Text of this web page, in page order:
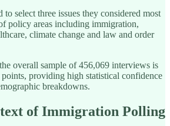
to select three issues they considered most
policy areas including immigration,
climate change and law and order
overall sample of 456,069 interviews is
points, providing high statistical confidence
breakdowns.
of Immigration Polling